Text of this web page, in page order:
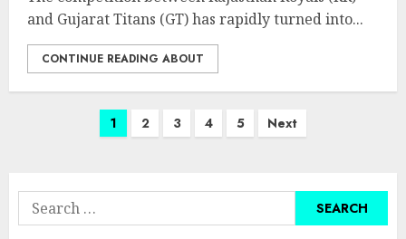
and Gujarat Titans (GT) has rapidly turned into...
CONTINUE READING ABOUT
1 2 3 4 5 Next
Search
for: